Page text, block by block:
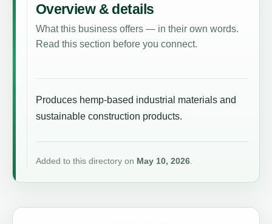
Overview & details
What this business offers — in their own words.
Read this section before you connect.
Produces hemp-based industrial materials and
sustainable construction products.
Added to this directory on May 10, 2026.